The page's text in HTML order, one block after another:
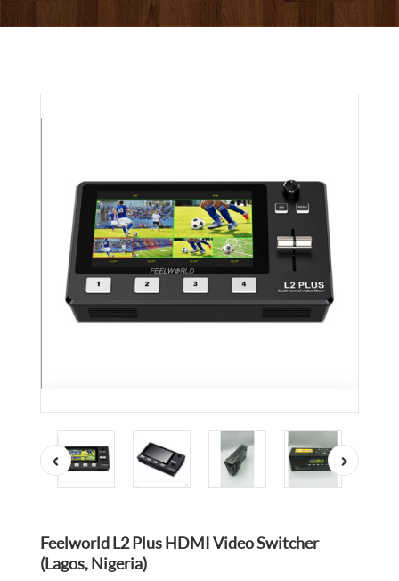
Feelworld L2 Plus HDMI Video Switcher
(Lagos, Nigeria)